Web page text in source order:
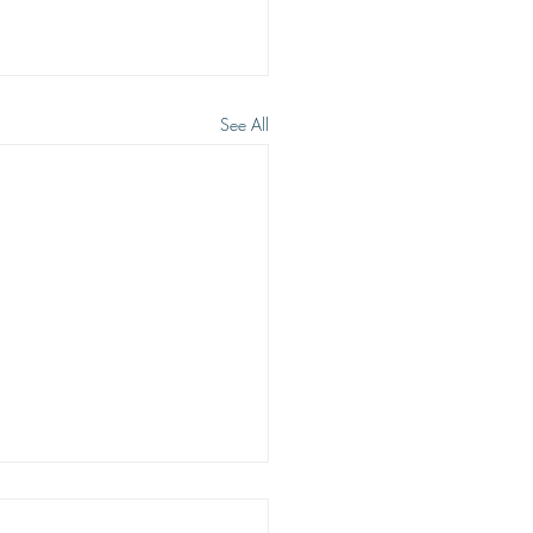
See All